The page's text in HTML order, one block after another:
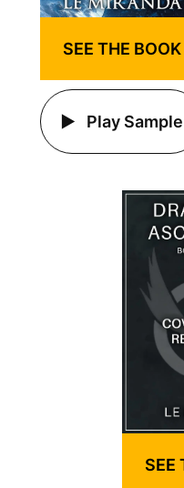
SEE THE BOOK
Play Sample
SEE